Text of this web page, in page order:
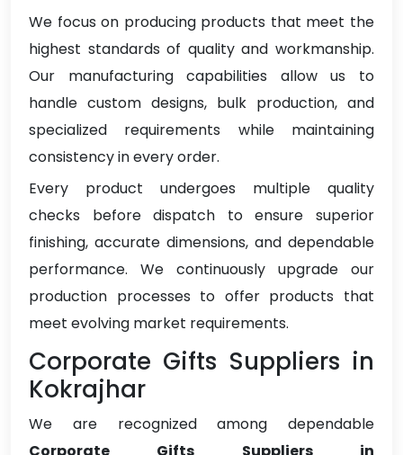
We focus on producing products that meet the
highest standards of quality and workmanship.
Our manufacturing capabilities allow us to
handle custom designs, bulk production, and
specialized requirements while maintaining
consistency in every order.
Every product undergoes multiple quality
checks before dispatch to ensure superior
finishing, accurate dimensions, and dependable
performance. We continuously upgrade our
production processes to offer products that
meet evolving market requirements.
Corporate Gifts Suppliers in
Kokrajhar
We are recognized among dependable